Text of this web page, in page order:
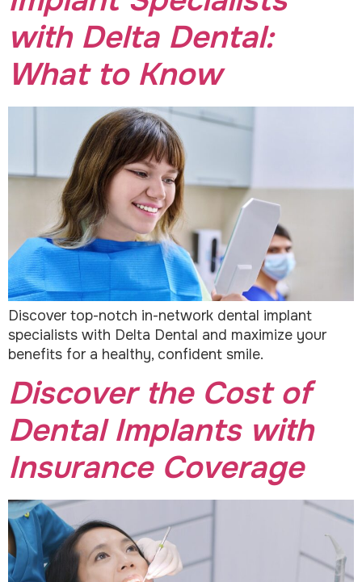
with Delta Dental:
What to Know
Discover top-notch in-network dental implant
specialists with Delta Dental and maximize your
benefits for a healthy, confident smile.
Discover the Cost of
Dental Implants with
Insurance Coverage